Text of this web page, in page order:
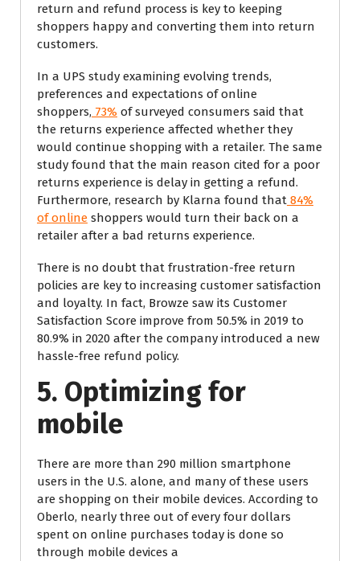
return and refund process is key to keeping
shoppers happy and converting them into return
customers.
In a UPS study examining evolving trends,
preferences and expectations of online
shoppers, 73% of surveyed consumers said that
the returns experience affected whether they
would continue shopping with a retailer. The same
study found that the main reason cited for a poor
returns experience is delay in getting a refund.
Furthermore, research by Klarna found that 84%
of online shoppers would turn their back on a
retailer after a bad returns experience.
There is no doubt that frustration-free return
policies are key to increasing customer satisfaction
and loyalty. In fact, Browze saw its Customer
Satisfaction Score improve from 50.5% in 2019 to
80.9% in 2020 after the company introduced a new
hassle-free refund policy.
5. Optimizing for
mobile
There are more than 290 million smartphone
users in the U.S. alone, and many of these users
are shopping on their mobile devices. According to
Oberlo, nearly three out of every four dollars
spent on online purchases today is done so
through mobile devices a